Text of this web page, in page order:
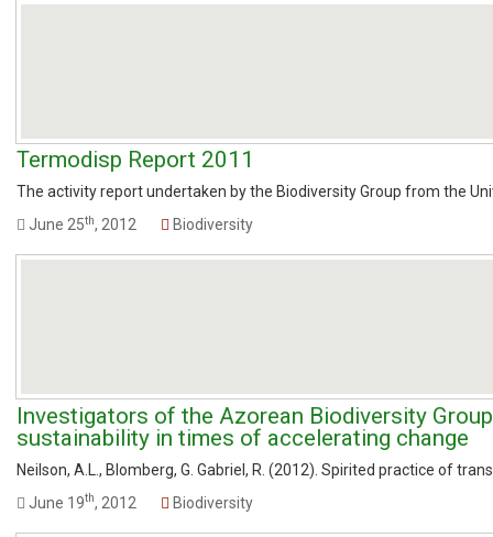
Termodisp Report 2011
The activity report undertaken by the Biodiversity Group from the
June 25th, 2012 Biodiversity
Investigators of the Azorean Biodiversity
sustainability in times of accelerating change
Neilson, A.L., Blomberg, G. Gabriel, R. (2012). Spirited practice of
June 19th, 2012 Biodiversity